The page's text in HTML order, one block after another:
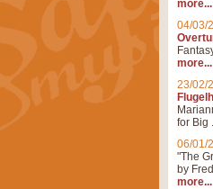
more...
04/03/
more...
23/02/
for Big
06/01/
"The
by
more...